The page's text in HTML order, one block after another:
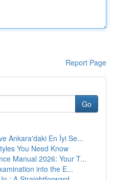
Report Page
Go
Ankara'daki En İyi Se...
You Need Know
Manual 2026: Your T...
into the E...